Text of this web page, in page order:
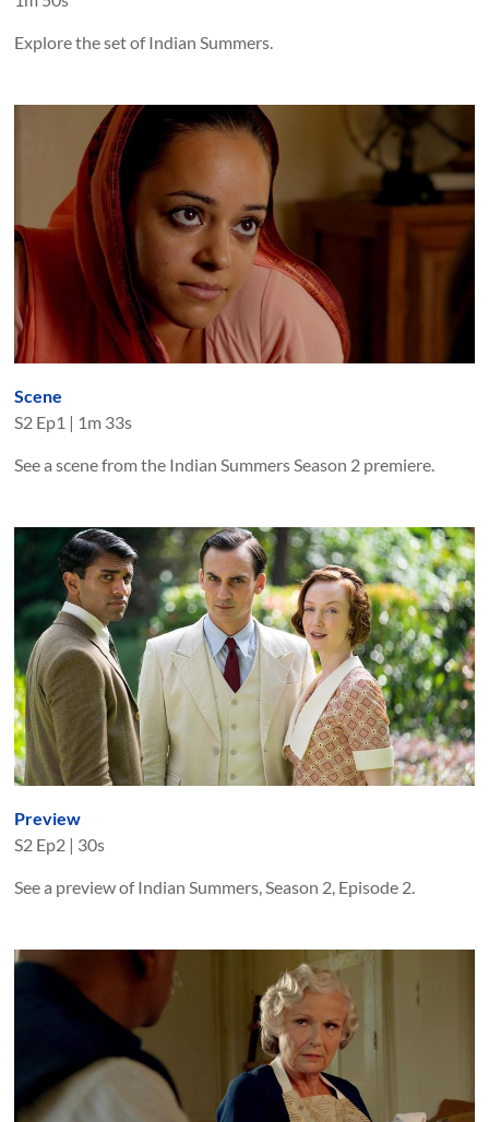
Explore the set of Indian Summers.
Scene
S2 Ep1 | 1m 33s
See a scene from the Indian Summers Season 2 premiere.
Preview
S2 Ep2 | 30s
See a preview of Indian Summers, Season 2, Episode 2.